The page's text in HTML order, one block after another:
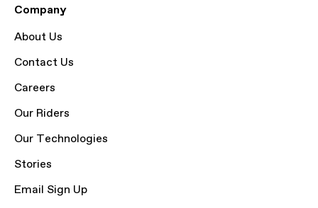
Company
About Us
Contact Us
Careers
Our Riders
Our Technologies
Stories
Email Sign Up